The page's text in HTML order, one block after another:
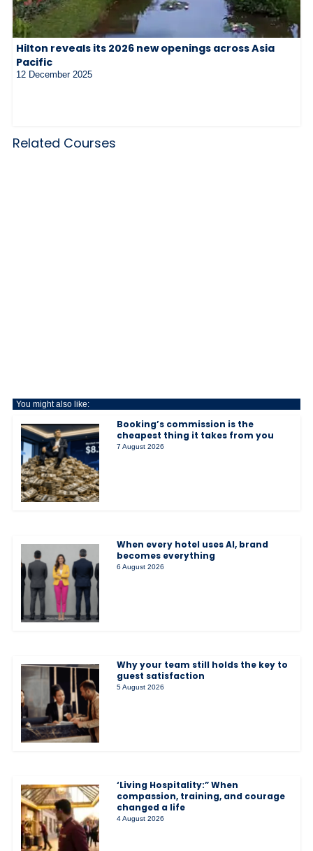
Hilton reveals its 2026 new openings across Asia
Pacific
12 December 2025
Related Courses
You might also like:
Booking’s commission is the
cheapest thing it takes from you
7 August 2026
When every hotel uses AI, brand
becomes everything
6 August 2026
Why your team still holds the key to
guest satisfaction
5 August 2026
‘Living Hospitality:” When
compassion, training, and courage
changed a life
4 August 2026